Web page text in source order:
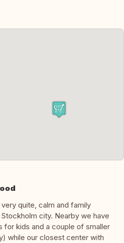
quite, calm and family
city. Nearby we have
for kids and a couple of smaller
while our closest center with